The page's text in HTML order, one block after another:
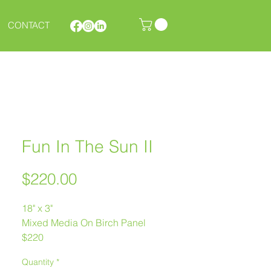
CONTACT
Fun In The Sun II
$220.00Price
18" x 3"
Mixed Media On Birch Panel
$220
Quantity *